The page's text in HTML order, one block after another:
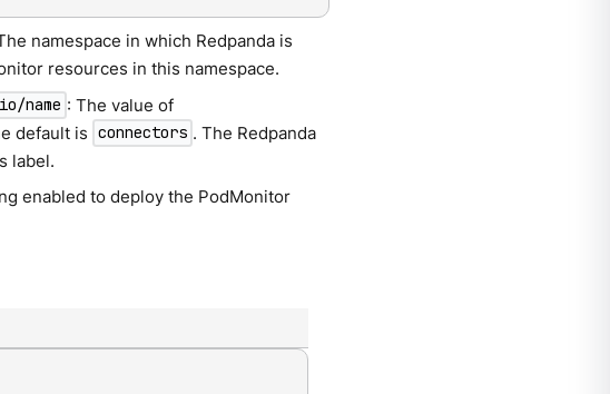
namespace in which Redpanda is
resources in this namespace.
name : The value of
default is connectors . The Redpanda
label.
enabled to deploy the PodMonitor